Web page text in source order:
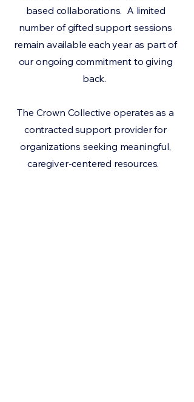
based collaborations. A limited
number of gifted support sessions
remain available each year as part of
our ongoing commitment to giving
back.
The Crown Collective operates as a
contracted support provider for
organizations seeking meaningful,
caregiver-centered resources.